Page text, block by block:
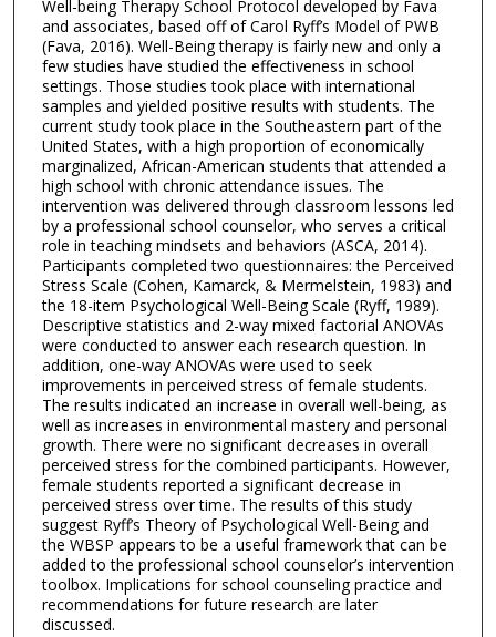
Well-being Therapy School Protocol developed by Fava
and associates, based off of Carol Ryff’s Model of PWB
(Fava, 2016). Well-Being therapy is fairly new and only a
few studies have studied the effectiveness in school
settings. Those studies took place with international
samples and yielded positive results with students. The
current study took place in the Southeastern part of the
United States, with a high proportion of economically
marginalized, African-American students that attended a
high school with chronic attendance issues. The
intervention was delivered through classroom lessons led
by a professional school counselor, who serves a critical
role in teaching mindsets and behaviors (ASCA, 2014).
Participants completed two questionnaires: the Perceived
Stress Scale (Cohen, Kamarck, & Mermelstein, 1983) and
the 18-item Psychological Well-Being Scale (Ryff, 1989).
Descriptive statistics and 2-way mixed factorial ANOVAs
were conducted to answer each research question. In
addition, one-way ANOVAs were used to seek
improvements in perceived stress of female students.
The results indicated an increase in overall well-being, as
well as increases in environmental mastery and personal
growth. There were no significant decreases in overall
perceived stress for the combined participants. However,
female students reported a significant decrease in
perceived stress over time. The results of this study
suggest Ryff’s Theory of Psychological Well-Being and
the WBSP appears to be a useful framework that can be
added to the professional school counselor’s intervention
toolbox. Implications for school counseling practice and
recommendations for future research are later
discussed.